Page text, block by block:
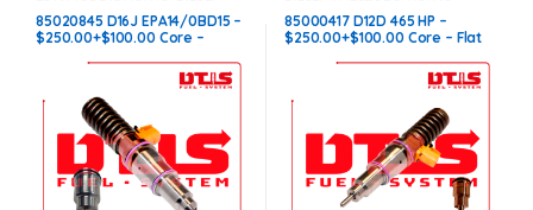
EPA14/OBD15 VOLVO DIESEL
INJECTORS ,VOLVO INJECTORS
85020845 D16J EPA14/0BD15 –
$250.00+$100.00 Core –
DIESEL INJECTORS ,VOLVO
INJECTORS
85000417 D12D 465 HP –
$250.00+$100.00 Core – Flat